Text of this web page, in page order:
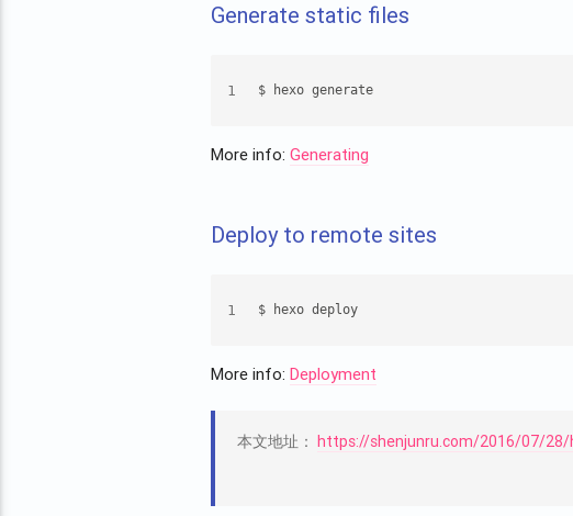
Generate static files
1 $ hexo generate
More info: Generating
Deploy to remote sites
1 $ hexo deploy
More info: Deployment
本文地址： https://shenjunru.com/2016/07/